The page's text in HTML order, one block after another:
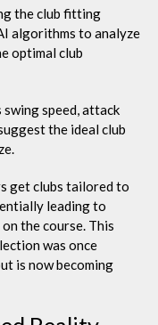
the club fitting
algorithms to analyze
optimal club
speed, attack
the ideal club
get clubs tailored to
leading to
the course. This
was once
is now becoming